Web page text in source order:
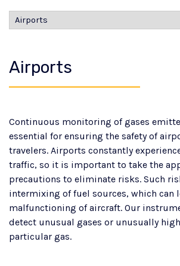
Airports
Continuous monitoring of gases
essential for ensuring the safety of
travelers. Airports constantly
traffic, so it is important to take the
precautions to eliminate risks. Such
intermixing of fuel sources, which can
malfunctioning of aircraft. Our
detect unusual gases or unusually
particular gas.